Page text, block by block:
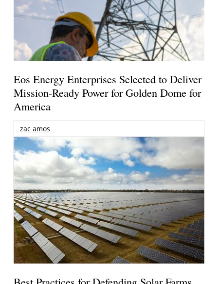
Eos Energy Enterprises Selected to Deliver
Mission-Ready Power for Golden Dome for
America
zac amos